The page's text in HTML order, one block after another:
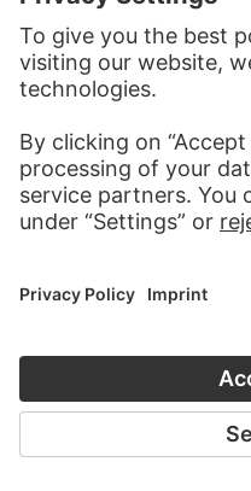
GEORG VON KRIEG
Castle corner with strollers
FRANZ PFORR